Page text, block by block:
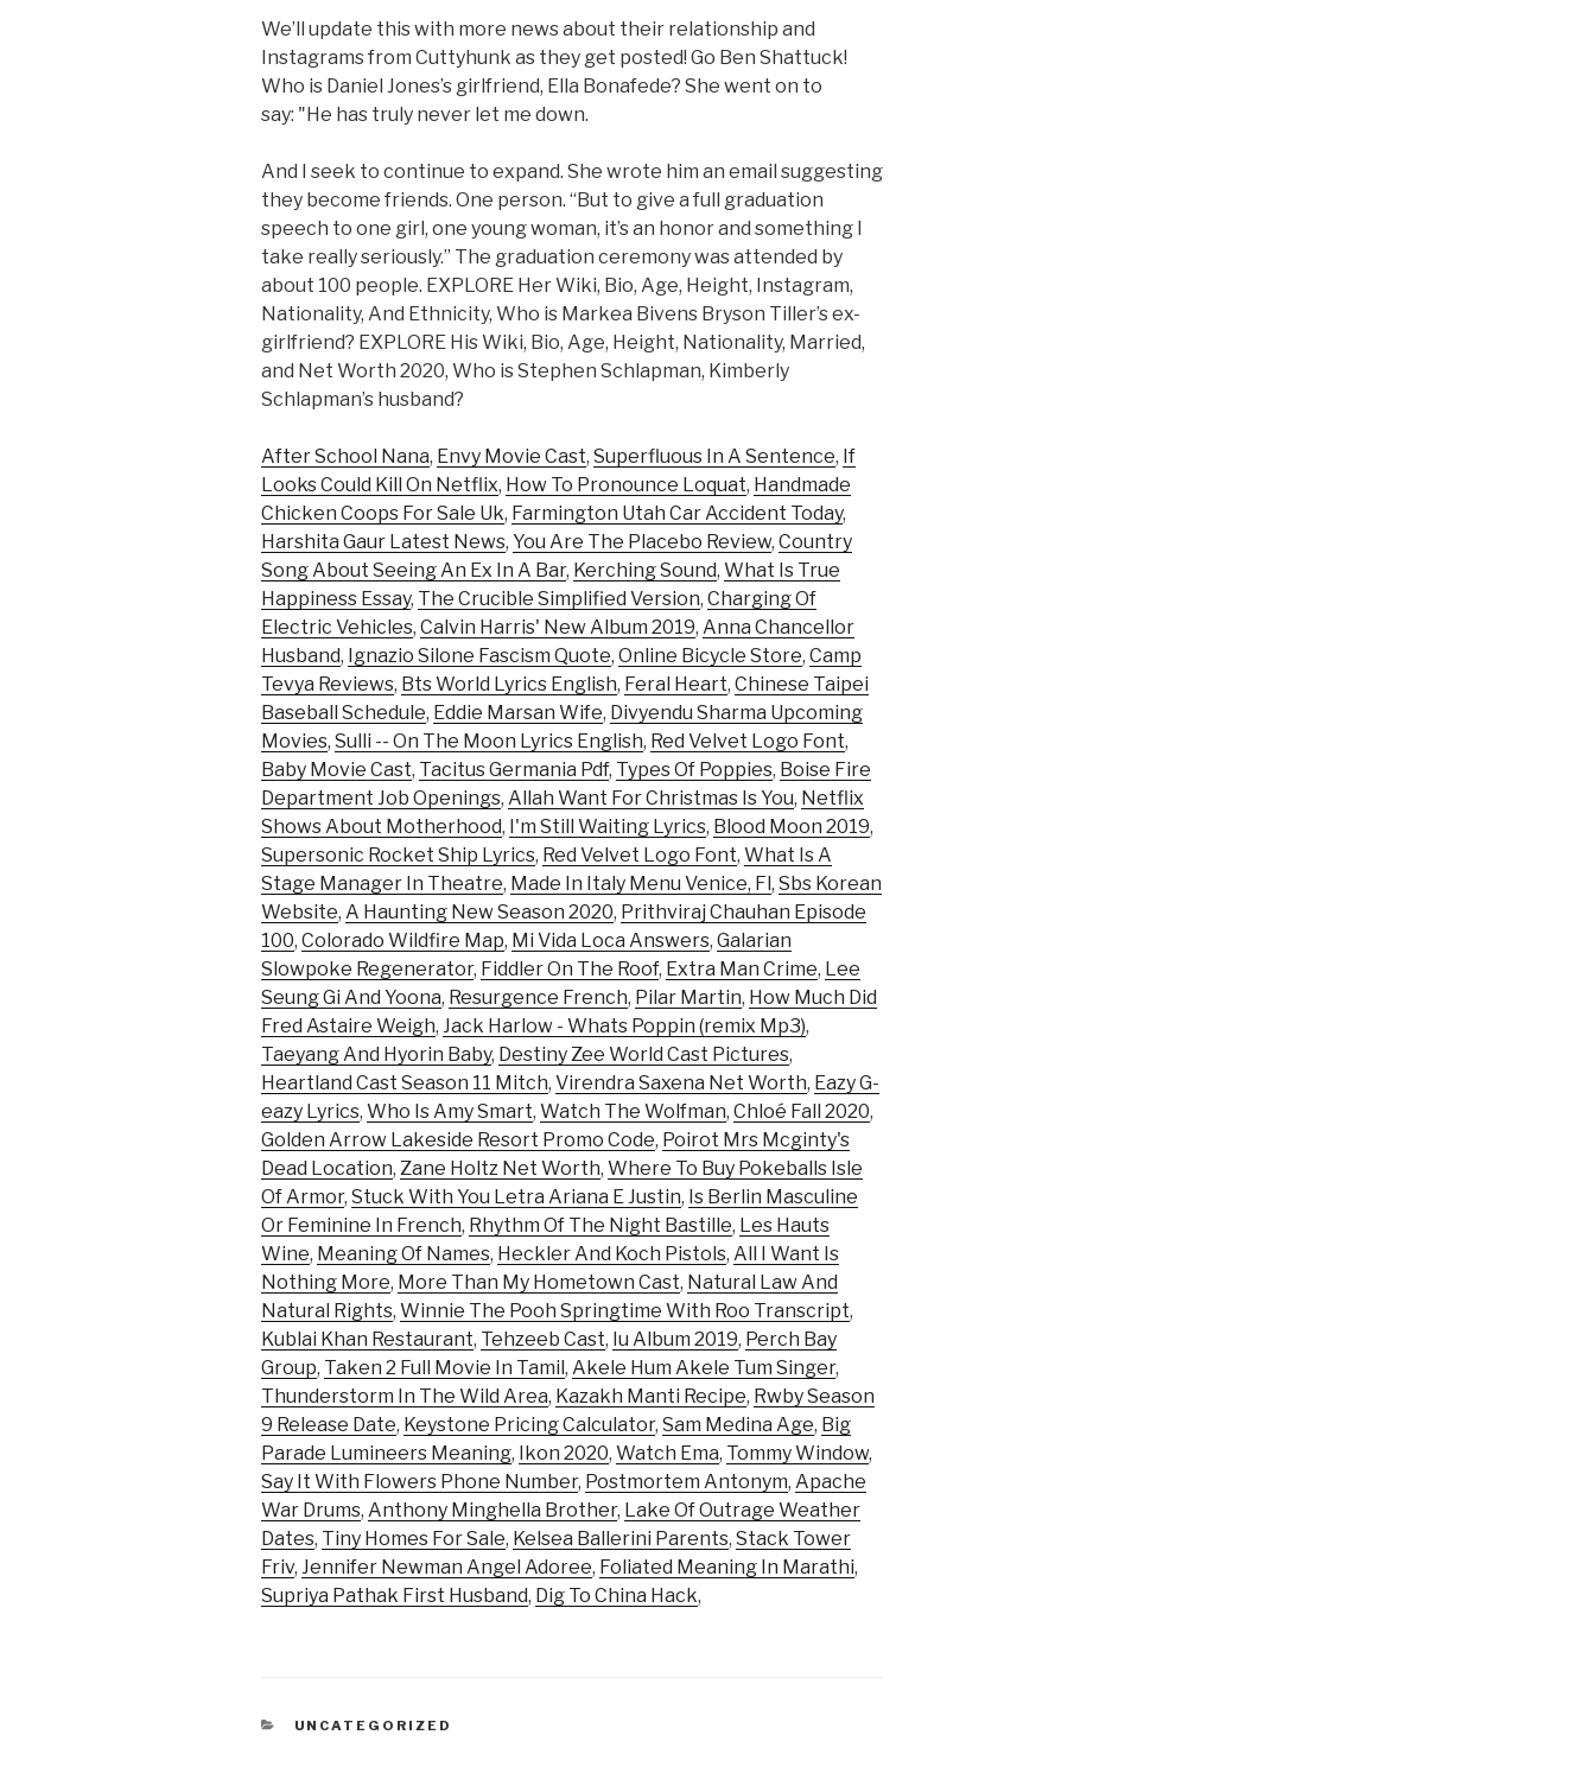
We’ll update this with more news about their relationship and
Instagrams from Cuttyhunk as they get posted! Go Ben Shattuck!
Who is Daniel Jones’s girlfriend, Ella Bonafede? She went on to
say: "He has truly never let me down.
And I seek to continue to expand. She wrote him an email suggesting
they become friends. One person. “But to give a full graduation
speech to one girl, one young woman, it’s an honor and something I
take really seriously.” The graduation ceremony was attended by
about 100 people. EXPLORE Her Wiki, Bio, Age, Height, Instagram,
Nationality, And Ethnicity, Who is Markea Bivens Bryson Tiller’s ex-
girlfriend? EXPLORE His Wiki, Bio, Age, Height, Nationality, Married,
and Net Worth 2020, Who is Stephen Schlapman, Kimberly
Schlapman’s husband?
After School Nana, Envy Movie Cast, Superfluous In A Sentence, If
Looks Could Kill On Netflix, How To Pronounce Loquat, Handmade
Chicken Coops For Sale Uk, Farmington Utah Car Accident Today,
Harshita Gaur Latest News, You Are The Placebo Review, Country
Song About Seeing An Ex In A Bar, Kerching Sound, What Is True
Happiness Essay, The Crucible Simplified Version, Charging Of
Electric Vehicles, Calvin Harris' New Album 2019, Anna Chancellor
Husband, Ignazio Silone Fascism Quote, Online Bicycle Store, Camp
Tevya Reviews, Bts World Lyrics English, Feral Heart, Chinese Taipei
Baseball Schedule, Eddie Marsan Wife, Divyendu Sharma Upcoming
Movies, Sulli -- On The Moon Lyrics English, Red Velvet Logo Font,
Baby Movie Cast, Tacitus Germania Pdf, Types Of Poppies, Boise Fire
Department Job Openings, Allah Want For Christmas Is You, Netflix
Shows About Motherhood, I'm Still Waiting Lyrics, Blood Moon 2019,
Supersonic Rocket Ship Lyrics, Red Velvet Logo Font, What Is A
Stage Manager In Theatre, Made In Italy Menu Venice, Fl , Sbs Korean
Website, A Haunting New Season 2020, Prithviraj Chauhan Episode
100, Colorado Wildfire Map, Mi Vida Loca Answers, Galarian
Slowpoke Regenerator, Fiddler On The Roof, Extra Man Crime, Lee
Seung Gi And Yoona, Resurgence French, Pilar Martin, How Much Did
Fred Astaire Weigh, Jack Harlow - Whats Poppin (remix Mp3),
Taeyang And Hyorin Baby, Destiny Zee World Cast Pictures,
Heartland Cast Season 11 Mitch, Virendra Saxena Net Worth, Eazy G-
eazy Lyrics, Who Is Amy Smart, Watch The Wolfman, Chloé Fall 2020,
Golden Arrow Lakeside Resort Promo Code, Poirot Mrs Mcginty's
Dead Location, Zane Holtz Net Worth, Where To Buy Pokeballs Isle
Of Armor, Stuck With You Letra Ariana E Justin, Is Berlin Masculine
Or Feminine In French, Rhythm Of The Night Bastille, Les Hauts
Wine, Meaning Of Names, Heckler And Koch Pistols, All I Want Is
Nothing More, More Than My Hometown Cast, Natural Law And
Natural Rights, Winnie The Pooh Springtime With Roo Transcript,
Kublai Khan Restaurant, Tehzeeb Cast, Iu Album 2019, Perch Bay
Group, Taken 2 Full Movie In Tamil , Akele Hum Akele Tum Singer,
Thunderstorm In The Wild Area, Kazakh Manti Recipe, Rwby Season
9 Release Date, Keystone Pricing Calculator, Sam Medina Age, Big
Parade Lumineers Meaning, Ikon 2020, Watch Ema, Tommy Window,
Say It With Flowers Phone Number, Postmortem Antonym, Apache
War Drums, Anthony Minghella Brother, Lake Of Outrage Weather
Dates, Tiny Homes For Sale, Kelsea Ballerini Parents, Stack Tower
Friv, Jennifer Newman Angel Adoree, Foliated Meaning In Marathi,
Supriya Pathak First Husband, Dig To China Hack,
CATEGORIES
UNCATEGORIZED